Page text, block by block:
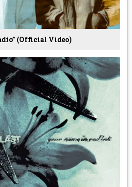
(Official Video)